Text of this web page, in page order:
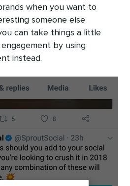
when you want to
someone else
can take things a little
by using
instead.